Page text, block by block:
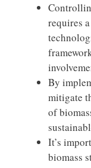
requires
By
mitigate
of
It’s
biomass